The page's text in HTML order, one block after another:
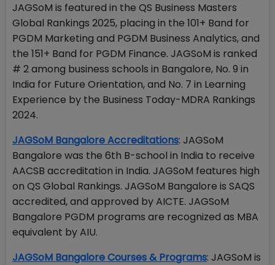
JAGSoM is featured in the QS Business Masters
Global Rankings 2025, placing in the 101+ Band for
PGDM Marketing and PGDM Business Analytics, and
the 151+ Band for PGDM Finance. JAGSoM is ranked
# 2 among business schools in Bangalore, No. 9 in
India for Future Orientation, and No. 7 in Learning
Experience by the Business Today-MDRA Rankings
2024.
JAGSoM Bangalore Accreditations: JAGSoM
Bangalore was the 6th B-school in India to receive
AACSB accreditation in India. JAGSoM features high
on QS Global Rankings. JAGSoM Bangalore is SAQS
accredited, and approved by AICTE. JAGSoM
Bangalore PGDM programs are recognized as MBA
equivalent by AIU.
JAGSoM Bangalore Courses & Programs: JAGSoM is